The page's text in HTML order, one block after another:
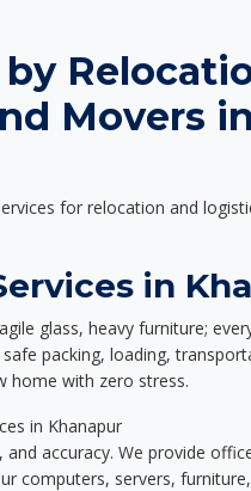
Movers in
for relocation and
in
glass, heavy furniture;
packing, loading,
home with zero stress.
in Khanapur
accuracy. We provide
computers, servers,